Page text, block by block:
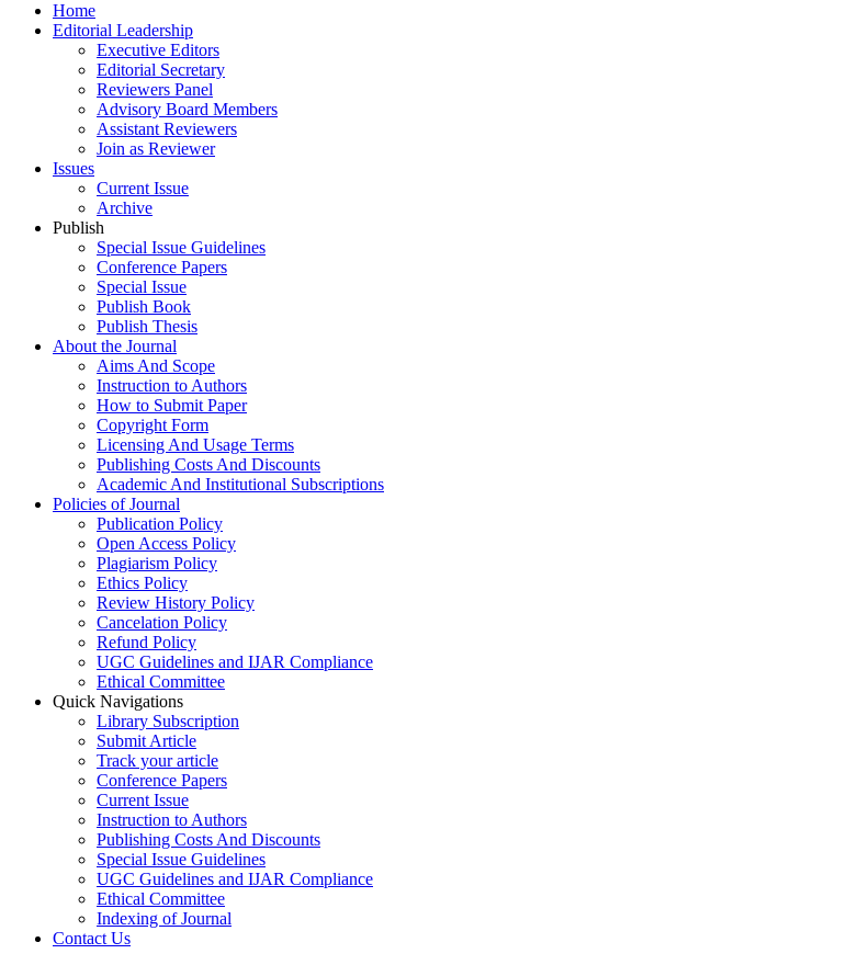
Home
Editorial Leadership
Executive Editors
Editorial Secretary
Reviewers Panel
Advisory Board Members
Assistant Reviewers
Join as Reviewer
Issues
Current Issue
Archive
Publish
Special Issue Guidelines
Conference Papers
Special Issue
Publish Book
Publish Thesis
About the Journal
Aims And Scope
Instruction to Authors
How to Submit Paper
Copyright Form
Licensing And Usage Terms
Publishing Costs And Discounts
Academic And Institutional Subscriptions
Policies of Journal
Publication Policy
Open Access Policy
Plagiarism Policy
Ethics Policy
Review History Policy
Cancelation Policy
Refund Policy
UGC Guidelines and IJAR Compliance
Ethical Committee
Quick Navigations
Library Subscription
Submit Article
Track your article
Conference Papers
Current Issue
Instruction to Authors
Publishing Costs And Discounts
Special Issue Guidelines
UGC Guidelines and IJAR Compliance
Ethical Committee
Indexing of Journal
Contact Us